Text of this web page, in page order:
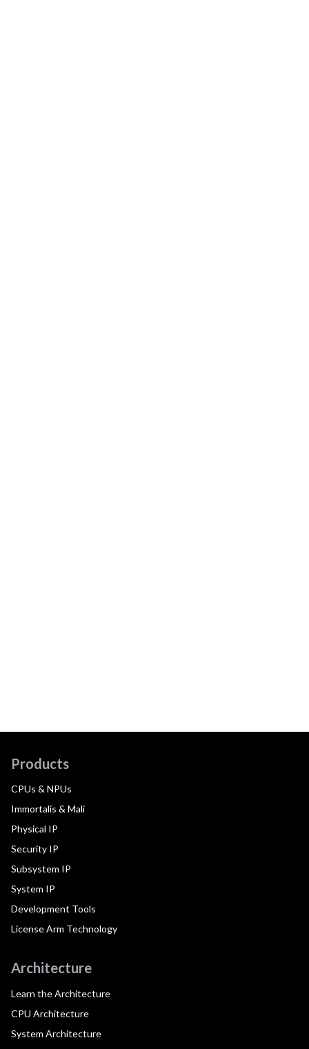
Products
CPUs & NPUs
Immortalis & Mali
Physical IP
Security IP
Subsystem IP
System IP
Development Tools
License Arm Technology
Architecture
Learn the Architecture
CPU Architecture
System Architecture